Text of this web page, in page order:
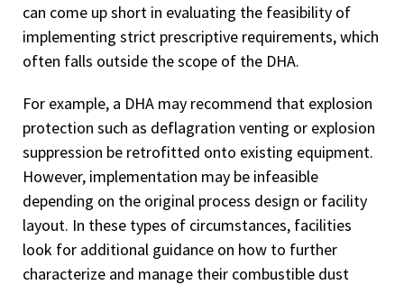
can come up short in evaluating the feasibility of
implementing strict prescriptive requirements, which
often falls outside the scope of the DHA.
For example, a DHA may recommend that explosion
protection such as deflagration venting or explosion
suppression be retrofitted onto existing equipment.
However, implementation may be infeasible
depending on the original process design or facility
layout. In these types of circumstances, facilities
look for additional guidance on how to further
characterize and manage their combustible dust